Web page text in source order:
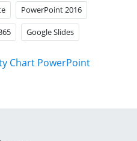
PowerPoint 2016
Google Slides
Chart PowerPoint